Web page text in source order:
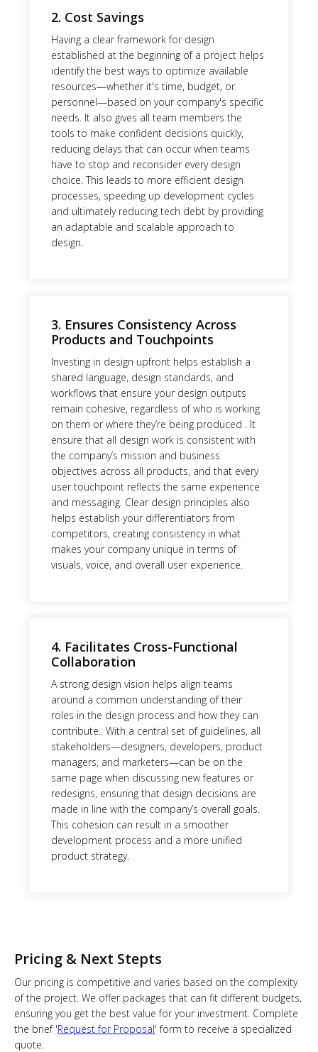
2. Cost Savings
Having a clear framework for design
established at the beginning of a project helps
identify the best ways to optimize available
resources—whether it's time, budget, or
personnel—based on your company's specific
needs. It also gives all team members the
tools to make confident decisions quickly,
reducing delays that can occur when teams
have to stop and reconsider every design
choice. This leads to more efficient design
processes, speeding up development cycles
and ultimately reducing tech debt by providing
an adaptable and scalable approach to
design.
3. Ensures Consistency Across
Products and Touchpoints
Investing in design upfront helps establish a
shared language, design standards, and
workflows that ensure your design outputs
remain cohesive, regardless of who is working
on them or where they’re being produced . It
ensure that all design work is consistent with
the company’s mission and business
objectives across all products, and that every
user touchpoint reflects the same experience
and messaging. Clear design principles also
helps establish your differentiators from
competitors, creating consistency in what
makes your company unique in terms of
visuals, voice, and overall user experience.
4. Facilitates Cross-Functional
Collaboration
A strong design vision helps align teams
around a common understanding of their
roles in the design process and how they can
contribute.. With a central set of guidelines, all
stakeholders—designers, developers, product
managers, and marketers—can be on the
same page when discussing new features or
redesigns, ensuring that design decisions are
made in line with the company’s overall goals.
This cohesion can result in a smoother
development process and a more unified
product strategy.
Pricing & Next Stepts
Our pricing is competitive and varies based on the complexity
of the project. We offer packages that can fit different budgets,
ensuring you get the best value for your investment. Complete
the brief 'Request for Proposal' form to receive a specialized
quote.